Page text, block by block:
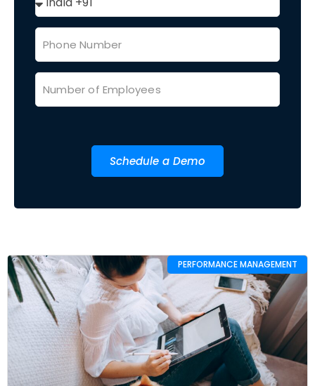
Schedule a Demo
PERFORMANCE MANAGEMENT